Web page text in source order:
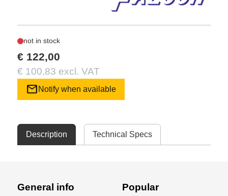
not in stock
€ 122,00
€ 100,83 excl. VAT
mail Notify when available
Description Technical Specs
General info Popular